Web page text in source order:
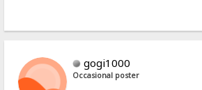
gogi1000
Occasional poster